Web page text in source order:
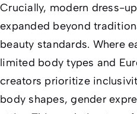
Crucially, modern dress-
expanded beyond
beauty standards. Where
limited body types and
creators prioritize
body shapes, gender